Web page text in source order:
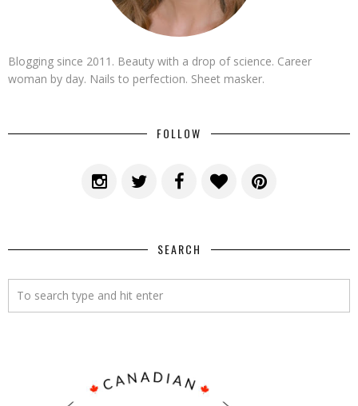
Blogging since 2011. Beauty with a drop of science. Career
woman by day. Nails to perfection. Sheet masker.
FOLLOW
SEARCH